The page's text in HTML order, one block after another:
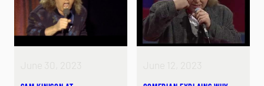
June 30, 2023
June 12, 2023